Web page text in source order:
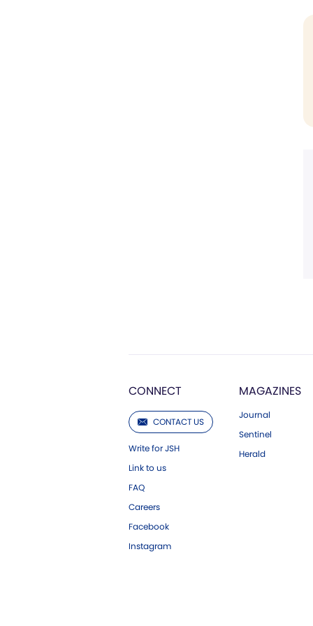
CONNECT
CONTACT US
Write for JSH
Link to us
FAQ
Careers
Facebook
Instagram
MAGAZINES
Journal
Sentinel
Herald